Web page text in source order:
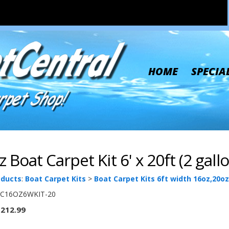
HOME
Boat Carpet Kit 6' x 20ft (2
: Boat Carpet Kits > Boat Carpet Kits 6ft width 16oz,20oz
20